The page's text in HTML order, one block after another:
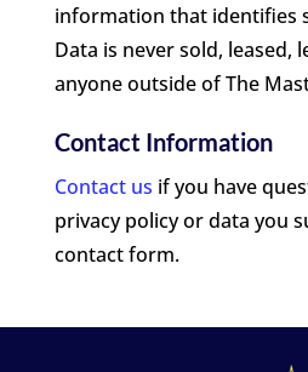
information that identifies
Data is never sold, leased,
anyone outside of The
Contact Information
Contact us if you have
privacy policy or data you
contact form.